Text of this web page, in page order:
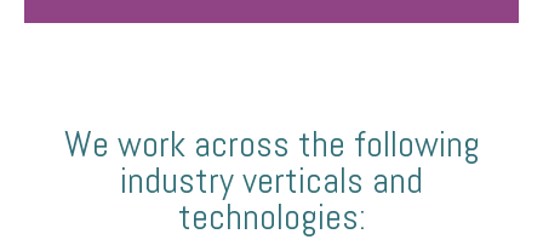
We work across the following
industry verticals and
technologies: